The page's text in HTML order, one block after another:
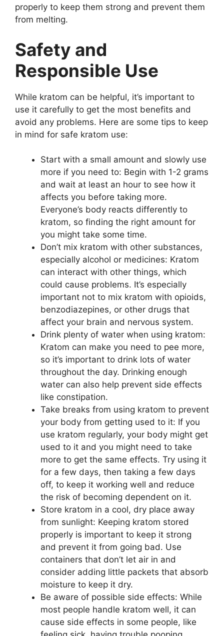
properly to keep them strong and prevent them
from melting.
Safety and
Responsible Use
While kratom can be helpful, it’s important to
use it carefully to get the most benefits and
avoid any problems. Here are some tips to keep
in mind for safe kratom use:
Start with a small amount and slowly use
more if you need to: Begin with 1-2 grams
and wait at least an hour to see how it
affects you before taking more.
Everyone’s body reacts differently to
kratom, so finding the right amount for
you might take some time.
Don’t mix kratom with other substances,
especially alcohol or medicines: Kratom
can interact with other things, which
could cause problems. It’s especially
important not to mix kratom with opioids,
benzodiazepines, or other drugs that
affect your brain and nervous system.
Drink plenty of water when using kratom:
Kratom can make you need to pee more,
so it’s important to drink lots of water
throughout the day. Drinking enough
water can also help prevent side effects
like constipation.
Take breaks from using kratom to prevent
your body from getting used to it: If you
use kratom regularly, your body might get
used to it and you might need to take
more to get the same effects. Try using it
for a few days, then taking a few days
off, to keep it working well and reduce
the risk of becoming dependent on it.
Store kratom in a cool, dry place away
from sunlight: Keeping kratom stored
properly is important to keep it strong
and prevent it from going bad. Use
containers that don’t let air in and
consider adding little packets that absorb
moisture to keep it dry.
Be aware of possible side effects: While
most people handle kratom well, it can
cause side effects in some people, like